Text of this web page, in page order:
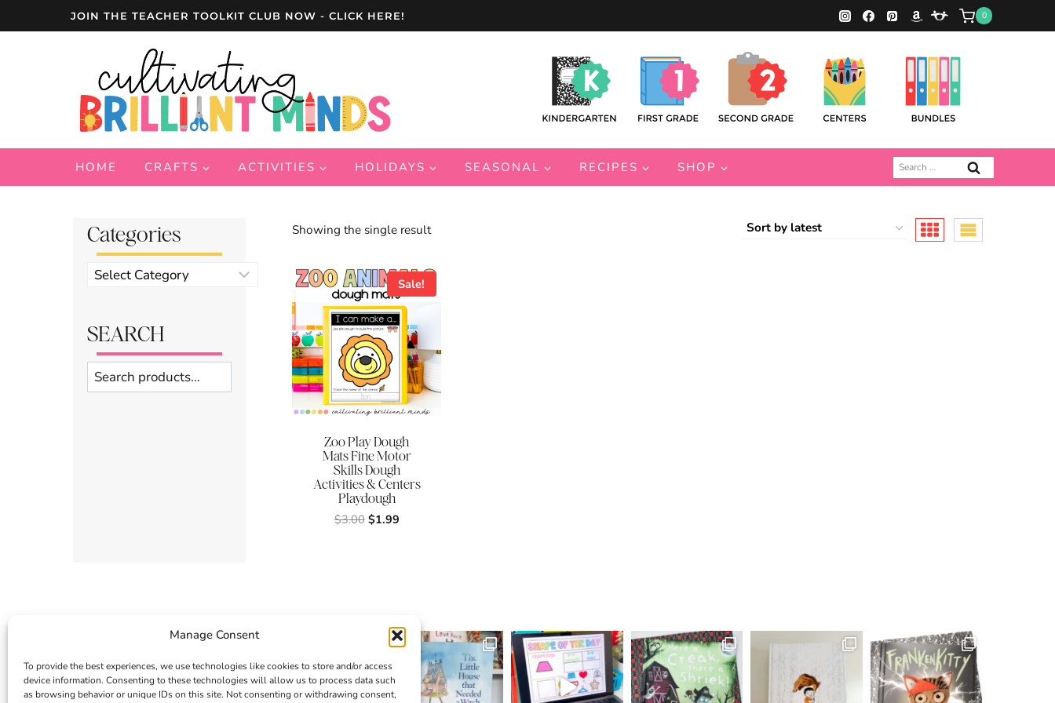
Manage Consent
To provide the best experiences, we use technologies like cookies to store and/or access
device information. Consenting to these technologies will allow us to process data such
as browsing behavior or unique IDs on this site. Not consenting or withdrawing consent,
JOIN THE TEACHER TOOLKIT CLUB NOW - CLICK HERE! 0
HOME CRAFTS ACTIVITIES HOLIDAYS SEASONAL RECIPES SHOP
Search
for:
Showing the single result
Sale!
Zoo Play Dough
Mats Fine Motor
Skills Dough
Activities & Centers
Playdough
$3.00 Original
$1.99Current
Categories
Product
categories
SEARCH
Search